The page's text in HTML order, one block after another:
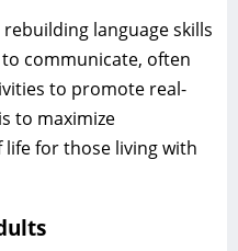
language skills
communicate‚ often
to promote real-
to maximize
for those living with